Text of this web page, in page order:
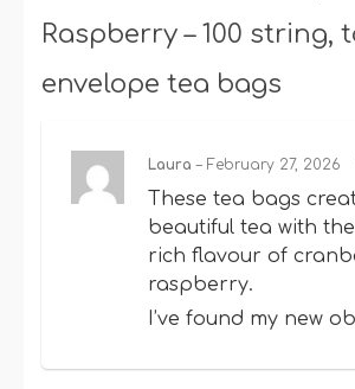
Raspberry – 100 string,
envelope tea bags
Laura– February 27, 2026
These tea bags
beautiful tea with the
rich flavour of
raspberry.
I’ve found my new